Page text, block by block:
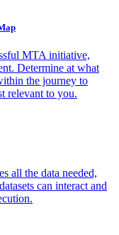
MTA initiative,
Determine at what
the journey to
relevant to you.
all the data needed,
can interact and